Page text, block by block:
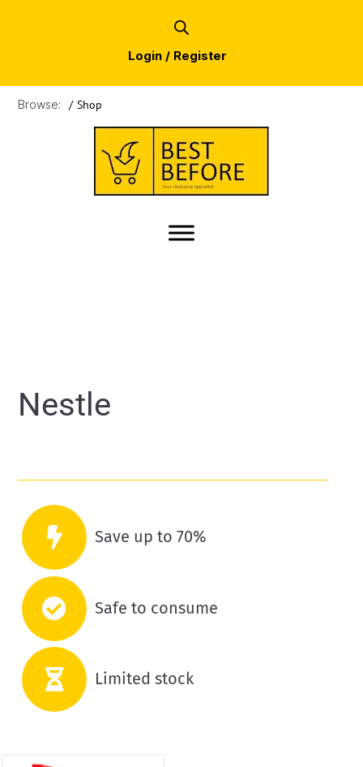
Login / Register
Browse: / Shop
Nestle
Save up to 70%
Safe to consume
Limited stock